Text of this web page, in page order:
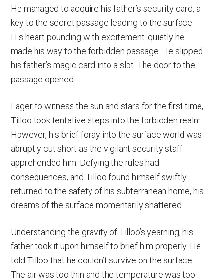
He managed to acquire his father’s security card, a
key to the secret passage leading to the surface.
His heart pounding with excitement, quietly he
made his way to the forbidden passage. He slipped
his father’s magic card into a slot. The door to the
passage opened.
Eager to witness the sun and stars for the first time,
Tilloo took tentative steps into the forbidden realm.
However, his brief foray into the surface world was
abruptly cut short as the vigilant security staff
apprehended him. Defying the rules had
consequences, and Tilloo found himself swiftly
returned to the safety of his subterranean home, his
dreams of the surface momentarily shattered.
Understanding the gravity of Tilloo’s yearning, his
father took it upon himself to brief him properly. He
told Tilloo that he couldn’t survive on the surface.
The air was too thin and the temperature was too